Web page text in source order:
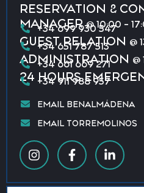
RESERVATION &
MANAGER@ 10:00 -
+34 699 930 547
GUEST RELATION @
+34 651 787 513
ADMINISTRATION
+34 661 669 271
24 HOURS
+34 911 988 957
EMAIL BENALMÁDENA
EMAIL TORREMOLINOS